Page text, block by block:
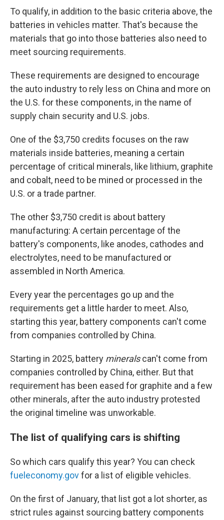
To qualify, in addition to the basic criteria above, the
batteries in vehicles matter. That's because the
materials that go into those batteries also need to
meet sourcing requirements.
These requirements are designed to encourage
the auto industry to rely less on China and more on
the U.S. for these components, in the name of
supply chain security and U.S. jobs.
One of the $3,750 credits focuses on the raw
materials inside batteries, meaning a certain
percentage of critical minerals, like lithium, graphite
and cobalt, need to be mined or processed in the
U.S. or a trade partner.
The other $3,750 credit is about battery
manufacturing: A certain percentage of the
battery's components, like anodes, cathodes and
electrolytes, need to be manufactured or
assembled in North America.
Every year the percentages go up and the
requirements get a little harder to meet. Also,
starting this year, battery components can't come
from companies controlled by China.
Starting in 2025, battery mineralscan't come from
companies controlled by China, either. But that
requirement has been eased for graphite and a few
other minerals, after the auto industry protested
the original timeline was unworkable.
The list of qualifying cars is shifting
So which cars qualify this year? You can check
fueleconomy.govfor a list of eligible vehicles.
On the first of January, that list got a lot shorter, as
strict rules against sourcing battery components